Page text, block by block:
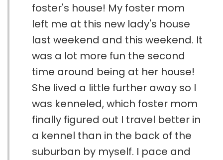
foster's house! My foster mom
left me at this new lady's house
last weekend and this weekend. It
was a lot more fun the second
time around being at her house!
She lived a little further away so I
was kenneled, which foster mom
finally figured out I travel better in
a kennel than in the back of the
suburban by myself. I pace and